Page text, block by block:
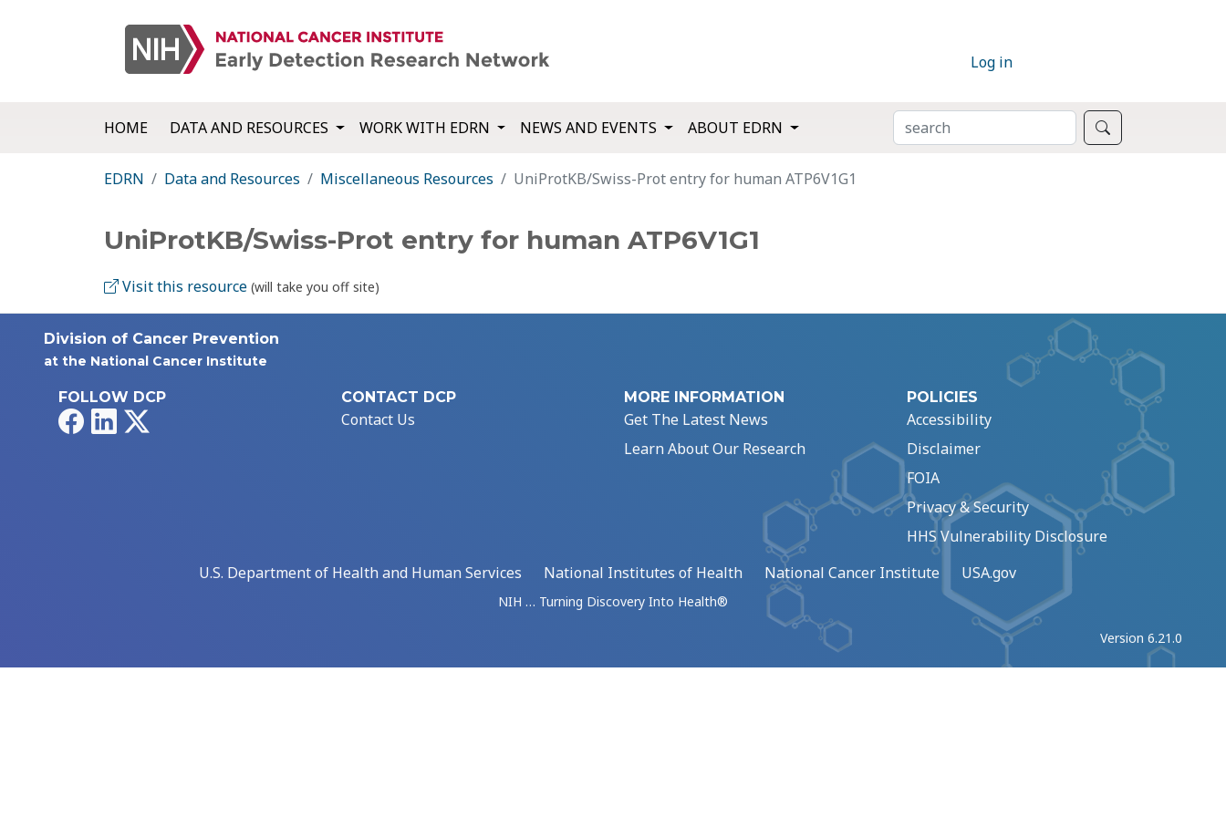
Log in
HOME DATA AND RESOURCES WORK WITH EDRN NEWS AND EVENTS ABOUT EDRN SEARCH
EDRN Data and Resources Miscellaneous Resources UniProtKB/Swiss-Prot entry for human ATP6V1G1
UniProtKB/Swiss-Prot entry for human ATP6V1G1
Visit this resource (will take you off site)
Division of Cancer Prevention
at the National Cancer Institute
FOLLOW DCP
FacebookLinkedIn
CONTACT DCP
Contact Us
MORE INFORMATION
Get The Latest News
Learn About Our Research
POLICIES
Accessibility
Disclaimer
FOIA
Privacy & Security
HHS Vulnerability Disclosure
U.S. Department of Health and Human Services
National Institutes of Health National Cancer Institute USA.gov
NIH … Turning Discovery Into Health®
Version 6.21.0